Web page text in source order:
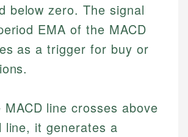
below zero. The signal
EMA of the MACD
as a trigger for buy or
MACD line crosses above
line, it generates a